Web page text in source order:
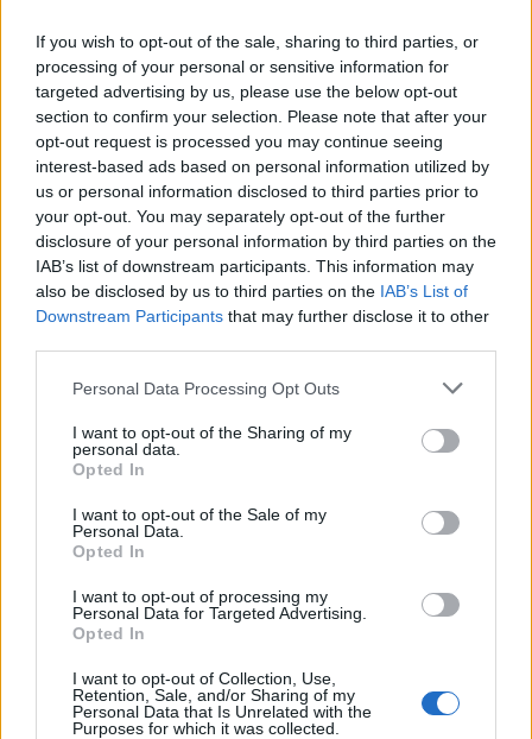
If you wish to opt-out of the sale, sharing to third parties, or
processing of your personal or sensitive information for
targeted advertising by us, please use the below opt-out
section to confirm your selection. Please note that after your
opt-out request is processed you may continue seeing
interest-based ads based on personal information utilized by
us or personal information disclosed to third parties prior to
your opt-out. You may separately opt-out of the further
disclosure of your personal information by third parties on the
IAB’s list of downstream participants. This information may
also be disclosed by us to third parties on the IAB’s List of
Downstream Participants that may further disclose it to other
Personal Data Processing Opt Outs
I want to opt-out of the Sharing of my
personal data.
Opted In
I want to opt-out of the Sale of my
Personal Data.
Opted In
I want to opt-out of processing my
Personal Data for Targeted Advertising.
Opted In
I want to opt-out of Collection, Use,
Retention, Sale, and/or Sharing of my
Personal Data that Is Unrelated with the
Purposes for which it was collected.
RelatedPosts
People think they’ve found Andrew Tate’s arrest outfit
on sale for £29 in ASDA’s womenswear…
Ghana Drunkards Association goes viral after
pressuring govt to lower alcohol prices
Anti-aging drug for dogs set to be available by 2026
Keir Starmer vows to ‘close door on Putin’ with GB
Energy
“I’m now frightened to go out as I’m frightened of
strangers and that I may be attacked.
“I want this male to face up to what he’s done and
realise his actions are not acceptable, to hurt people in
this way just for being different.”
Austin, of no fixed abode, was sentenced to 18 weeks in
prison after he pleaded guilty to the single charge of
assault by beating at Bristol Magistrates’ Court.